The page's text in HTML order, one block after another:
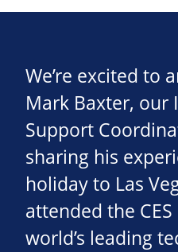
We’re excited to
Mark Baxter,
Support
sharing his
holiday to Las
attended the CES
world’s leading